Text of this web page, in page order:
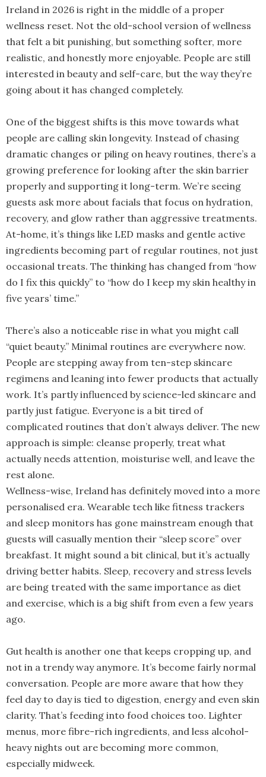
Ireland in 2026 is right in the middle of a proper
wellness reset. Not the old-school version of wellness
that felt a bit punishing, but something softer, more
realistic, and honestly more enjoyable. People are still
interested in beauty and self-care, but the way they’re
going about it has changed completely.
One of the biggest shifts is this move towards what
people are calling skin longevity. Instead of chasing
dramatic changes or piling on heavy routines, there’s a
growing preference for looking after the skin barrier
properly and supporting it long-term. We’re seeing
guests ask more about facials that focus on hydration,
recovery, and glow rather than aggressive treatments.
At-home, it’s things like LED masks and gentle active
ingredients becoming part of regular routines, not just
occasional treats. The thinking has changed from “how
do I fix this quickly” to “how do I keep my skin healthy in
five years’ time.”
There’s also a noticeable rise in what you might call
“quiet beauty.” Minimal routines are everywhere now.
People are stepping away from ten-step skincare
regimens and leaning into fewer products that actually
work. It’s partly influenced by science-led skincare and
partly just fatigue. Everyone is a bit tired of
complicated routines that don’t always deliver. The new
approach is simple: cleanse properly, treat what
actually needs attention, moisturise well, and leave the
rest alone.
Wellness-wise, Ireland has definitely moved into a more
personalised era. Wearable tech like fitness trackers
and sleep monitors has gone mainstream enough that
guests will casually mention their “sleep score” over
breakfast. It might sound a bit clinical, but it’s actually
driving better habits. Sleep, recovery and stress levels
are being treated with the same importance as diet
and exercise, which is a big shift from even a few years
ago.
Gut health is another one that keeps cropping up, and
not in a trendy way anymore. It’s become fairly normal
conversation. People are more aware that how they
feel day to day is tied to digestion, energy and even skin
clarity. That’s feeding into food choices too. Lighter
menus, more fibre-rich ingredients, and less alcohol-
heavy nights out are becoming more common,
especially midweek.